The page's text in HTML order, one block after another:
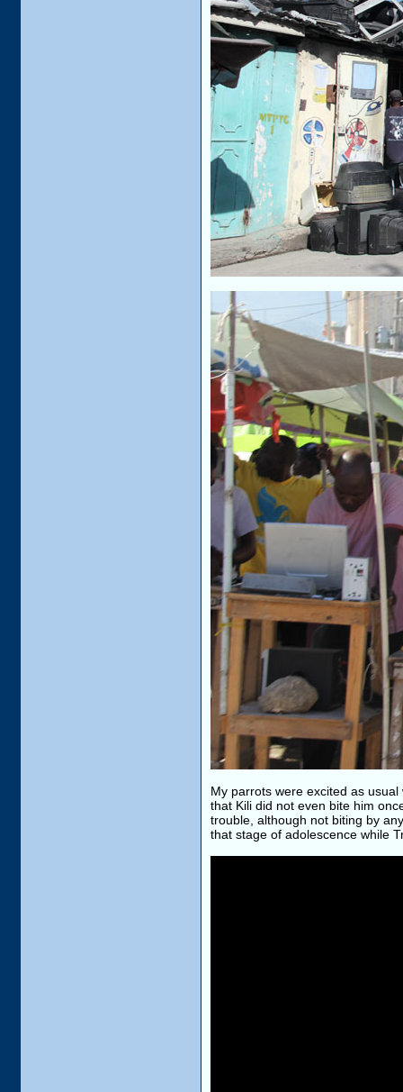
My parrots were excited as
that Kili did not even bite him
trouble, although not biting by
that stage of adolescence while